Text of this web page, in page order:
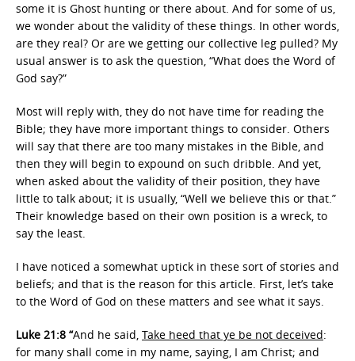
some it is Ghost hunting or there about. And for some of us,
we wonder about the validity of these things. In other words,
are they real? Or are we getting our collective leg pulled? My
usual answer is to ask the question, “What does the Word of
God say?”
Most will reply with, they do not have time for reading the
Bible; they have more important things to consider. Others
will say that there are too many mistakes in the Bible, and
then they will begin to expound on such dribble. And yet,
when asked about the validity of their position, they have
little to talk about; it is usually, “Well we believe this or that.”
Their knowledge based on their own position is a wreck, to
say the least.
I have noticed a somewhat uptick in these sort of stories and
beliefs; and that is the reason for this article. First, let’s take
to the Word of God on these matters and see what it says.
Luke 21:8 “And he said, Take heed that ye be not deceived:
for many shall come in my name, saying, I am Christ; and